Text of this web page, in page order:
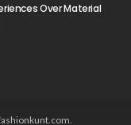
Over Material